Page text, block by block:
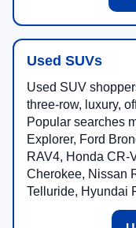
Used SUVs
Used SUV
three-row, luxury,
Popular searches
Explorer, Ford
RAV4, Honda CR-
Cherokee, Nissan
Telluride, Hyundai